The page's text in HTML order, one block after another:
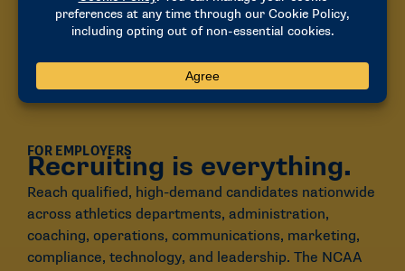
FOR EMPLOYERS
Recruiting is everything.
Reach qualified, high-demand candidates nationwide
across athletics departments, administration,
coaching, operations, communications, marketing,
compliance, technology, and leadership. The NCAA